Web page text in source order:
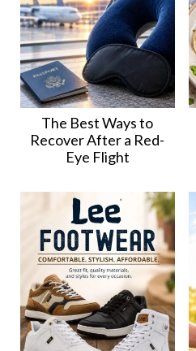
The Best Ways to
Recover After a Red-
Eye Flight